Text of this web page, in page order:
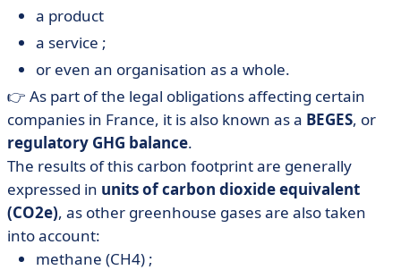
a product
a service ;
or even an organisation as a whole.
👉 As part of the legal obligations affecting certain
companies in France, it is also known as a BEGES, or
regulatory GHG balance.
The results of this carbon footprint are generally
expressed in units of carbon dioxide equivalent
(CO2e), as other greenhouse gases are also taken
into account:
methane (CH4) ;